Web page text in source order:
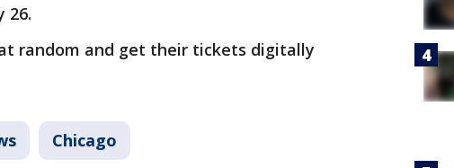
26.
random and get their tickets digitally
Chicago